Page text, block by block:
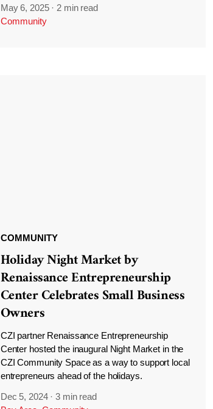
May 6, 2025 ·2 min read
Community
COMMUNITY
Holiday Night Market by
Renaissance Entrepreneurship
Center Celebrates Small Business
Owners
CZI partner Renaissance Entrepreneurship
Center hosted the inaugural Night Market in the
CZI Community Space as a way to support local
entrepreneurs ahead of the holidays.
Dec 5, 2024 ·3 min read